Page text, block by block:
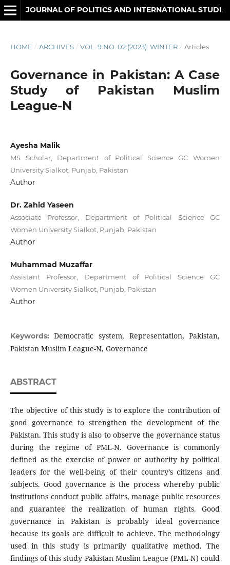
HOME / ARCHIVES / VOL. 9 NO. 02 (2023): WINTER / Articles
Governance in Pakistan: A Case
Study of Pakistan Muslim
League-N
Ayesha Malik
MS Scholar, Department of Political Science GC Women
University Sialkot, Punjab, Pakistan
Author
Dr. Zahid Yaseen
Associate Professor, Department of Political Science GC
Women University Sialkot, Punjab, Pakistan
Author
Muhammad Muzaffar
Assistant Professor, Department of Political Science GC
Women University Sialkot, Punjab, Pakistan
Author
Keywords:Democratic system, Representation, Pakistan,
Pakistan Muslim League-N, Governance
ABSTRACT
The objective of this study is to explore the contribution of
good governance to strengthen the development of the
Pakistan. This study is also to observe the governance status
during the regime of PML-N. Governance is commonly
defined as the exercise of power or authority by political
leaders for the well-being of their country’s citizens and
subjects. Good governance is the process whereby public
institutions conduct public affairs, manage public resources
and guarantee the realization of human rights. Good
governance in Pakistan is probably ideal governance
because its goals are difficult to achieve. The methodology
used in this study is primarily qualitative method. The
findings of this study Pakistan Muslim League (PML-N) could